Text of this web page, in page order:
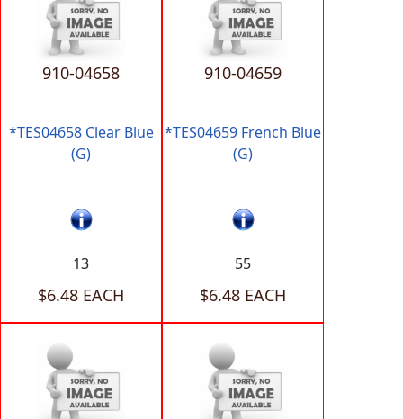
910-04658
*TES04658 Clear Blue
(G)
13
$6.48 EACH
910-04659
*TES04659 French Blue
(G)
55
$6.48 EACH